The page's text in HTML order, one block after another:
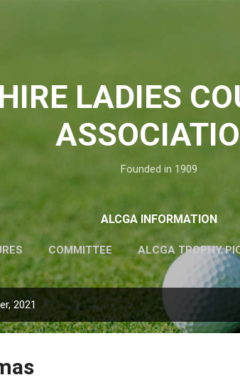
LADIES
Founded in 1909
ALCGA INFORMATION
COMMITTEE ALCGA TROPHY
2021